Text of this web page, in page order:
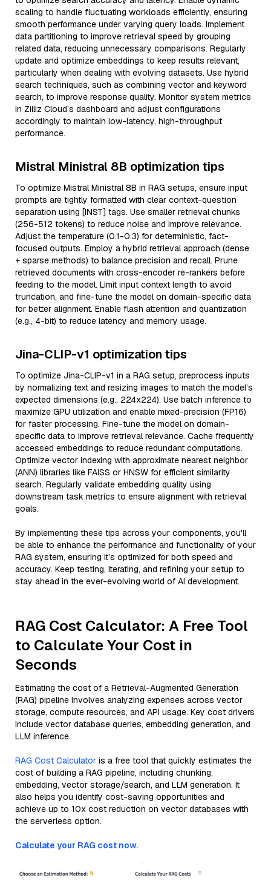
scaling to handle fluctuating workloads efficiently, ensuring
smooth performance under varying query loads. Implement
data partitioning to improve retrieval speed by grouping
related data, reducing unnecessary comparisons. Regularly
update and optimize embeddings to keep results relevant,
particularly when dealing with evolving datasets. Use hybrid
search techniques, such as combining vector and keyword
search, to improve response quality. Monitor system metrics
in Zilliz Cloud’s dashboard and adjust configurations
accordingly to maintain low-latency, high-throughput
performance.
Mistral Ministral 8B optimization tips
To optimize Mistral Ministral 8B in RAG setups, ensure input
prompts are tightly formatted with clear context-question
separation using [INST] tags. Use smaller retrieval chunks
(256-512 tokens) to reduce noise and improve relevance.
Adjust the temperature (0.1-0.3) for deterministic, fact-
focused outputs. Employ a hybrid retrieval approach (dense
+ sparse methods) to balance precision and recall. Prune
retrieved documents with cross-encoder re-rankers before
feeding to the model. Limit input context length to avoid
truncation, and fine-tune the model on domain-specific data
for better alignment. Enable flash attention and quantization
(e.g., 4-bit) to reduce latency and memory usage.
Jina-CLIP-v1 optimization tips
To optimize Jina-CLIP-v1 in a RAG setup, preprocess inputs
by normalizing text and resizing images to match the model’s
expected dimensions (e.g., 224x224). Use batch inference to
maximize GPU utilization and enable mixed-precision (FP16)
for faster processing. Fine-tune the model on domain-
specific data to improve retrieval relevance. Cache frequently
accessed embeddings to reduce redundant computations.
Optimize vector indexing with approximate nearest neighbor
(ANN) libraries like FAISS or HNSW for efficient similarity
search. Regularly validate embedding quality using
downstream task metrics to ensure alignment with retrieval
goals.
By implementing these tips across your components, you'll
be able to enhance the performance and functionality of your
RAG system, ensuring it’s optimized for both speed and
accuracy. Keep testing, iterating, and refining your setup to
stay ahead in the ever-evolving world of AI development.
RAG Cost Calculator: A Free Tool
to Calculate Your Cost in
Seconds
Estimating the cost of a Retrieval-Augmented Generation
(RAG) pipeline involves analyzing expenses across vector
storage, compute resources, and API usage. Key cost drivers
include vector database queries, embedding generation, and
LLM inference.
RAG Cost Calculator is a free tool that quickly estimates the
cost of building a RAG pipeline, including chunking,
embedding, vector storage/search, and LLM generation. It
also helps you identify cost-saving opportunities and
achieve up to 10x cost reduction on vector databases with
the serverless option.
Calculate your RAG cost now.